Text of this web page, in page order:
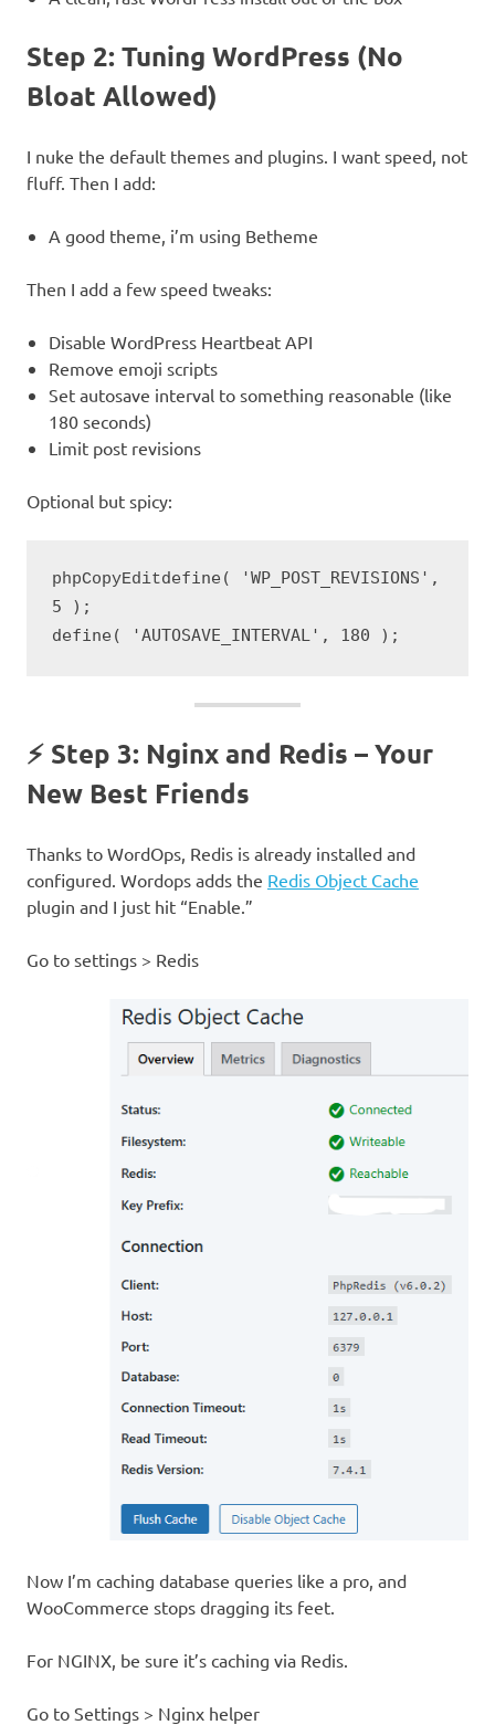
Step 2: Tuning WordPress (No
Bloat Allowed)
I nuke the default themes and plugins. I want speed, not
fluff. Then I add:
A good theme, i’m using Betheme
Then I add a few speed tweaks:
Disable WordPress Heartbeat API
Remove emoji scripts
Set autosave interval to something reasonable (like
180 seconds)
Limit post revisions
Optional but spicy:
phpCopyEditdefine( 'WP_POST_REVISIONS',
5 );
⚡ Step 3: Nginx and Redis – Your
New Best Friends
Thanks to WordOps, Redis is already installed and
configured. Wordops adds the Redis Object Cache
plugin and I just hit “Enable.”
Go to settings > Redis
Now I’m caching database queries like a pro, and
WooCommerce stops dragging its feet.
For NGINX, be sure it’s caching via Redis.
Go to Settings > Nginx helper